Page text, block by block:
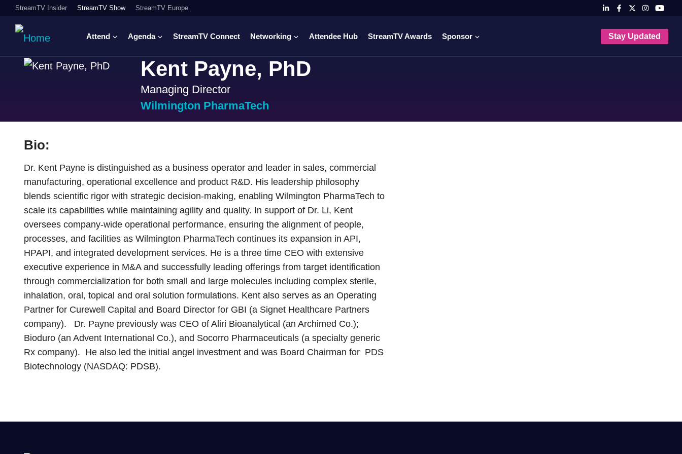
StreamTV Insider StreamTV Show StreamTV Europe
Attend Agenda StreamTV Connect Networking Attendee Hub StreamTV Awards Sponsor Stay Updated
Kent Payne, PhD
Managing Director
Wilmington PharmaTech
Bio:
Dr. Kent Payne is distinguished as a business operator and leader in sales, commercial
manufacturing, operational excellence and product R&D. His leadership philosophy
blends scientific rigor with strategic decision-making, enabling Wilmington PharmaTech to
scale its capabilities while maintaining agility and quality. In support of Dr. Li, Kent
oversees company-wide operational performance, ensuring the alignment of people,
processes, and facilities as Wilmington PharmaTech continues its expansion in API,
HPAPI, and integrated development services. He is a three time CEO with extensive
executive experience in M&A and successfully leading offerings from target identification
through commercialization for both small and large molecules including complex sterile,
inhalation, oral, topical and oral solution formulations. Kent also serves as an Operating
Partner for Curewell Capital and Board Director for GBI (a Signet Healthcare Partners
company). Dr. Payne previously was CEO of Aliri Bioanalytical (an Archimed Co.);
Bioduro (an Advent International Co.), and Socorro Pharmaceuticals (a specialty generic
Rx company). He also led the initial angel investment and was Board Chairman for PDS
Biotechnology (NASDAQ: PDSB).